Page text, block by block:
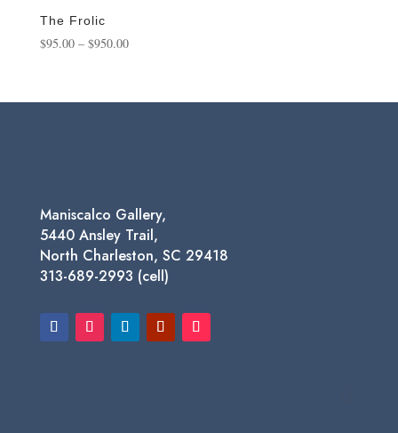
The Frolic
$95.00 – $950.00Price
through
Maniscalco Gallery,
5440 Ansley Trail,
North Charleston, SC 29418
313-689-2993 (cell)